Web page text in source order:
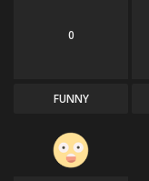
0
FUNNY